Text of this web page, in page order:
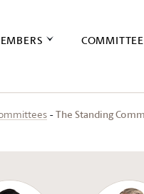
The Standing